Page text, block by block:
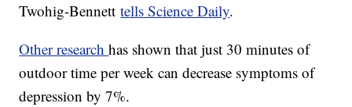
Twohig-Bennetttells Science Daily.
Other researchhas shown that just 30 minutes of
outdoor time per week can decrease symptoms of
depression by 7%.